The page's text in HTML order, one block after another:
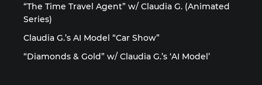
“The Time Travel Agent” w/ Claudia G. (Animated
Series)
Claudia G.’s AI Model “Car Show”
“Diamonds & Gold” w/ Claudia G.’s ‘AI Model’